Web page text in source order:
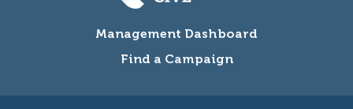
Management Dashboard
Find a Campaign